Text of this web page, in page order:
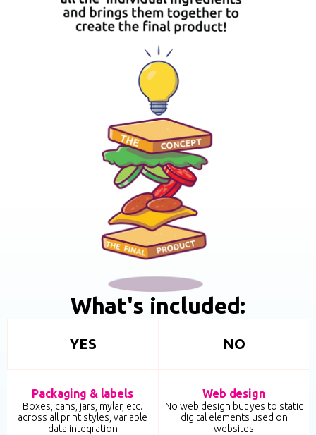
What's included:
YES NO
Packaging & labels
Boxes, cans, jars, mylar, etc.
across all print styles, variable
data integration
Web design
No web design but yes to static
digital elements used on
websites